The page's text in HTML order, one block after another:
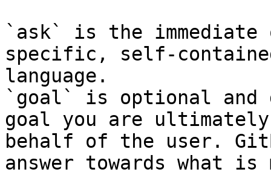
`ask` is the
specific, self-
language.
`goal` is optional and
goal you are
behalf of the user.
answer towards what